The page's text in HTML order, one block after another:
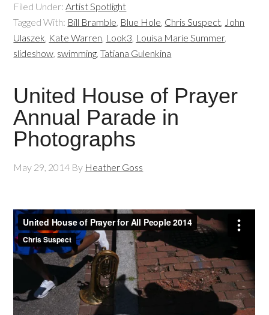
Filed Under:Artist Spotlight
Tagged With: Bill Bramble, Blue Hole, Chris Suspect, John
Ulaszek, Kate Warren, Look3, Louisa Marie Summer,
slideshow, swimming,Tatiana Gulenkina
United House of Prayer
Annual Parade in
Photographs
May 29, 2014 By Heather Goss